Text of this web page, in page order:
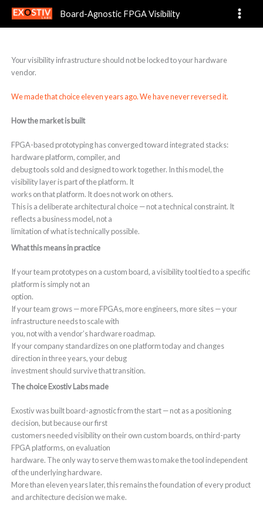
content
Board-Agnostic FPGA Visibility
Why Board-Agnostic?
Your visibility infrastructure should not be locked to your hardware
vendor.
We made that choice eleven years ago. We have never reversed it.
How the market is built
FPGA-based prototyping has converged toward integrated stacks:
hardware platform, compiler, and
debug tools sold and designed to work together. In this model, the
visibility layer is part of the platform. It
works on that platform. It does not work on others.
This is a deliberate architectural choice — not a technical constraint. It
reflects a business model, not a
limitation of what is technically possible.
What this means in practice
If your team prototypes on a custom board, a visibility tool tied to a specific
platform is simply not an
option.
If your team grows — more FPGAs, more engineers, more sites — your
infrastructure needs to scale with
you, not with a vendor’s hardware roadmap.
If your company standardizes on one platform today and changes
direction in three years, your debug
investment should survive that transition.
The choice Exostiv Labs made
Exostiv was built board-agnostic from the start — not as a positioning
decision, but because our first
customers needed visibility on their own custom boards, on third-party
FPGA platforms, on evaluation
hardware. The only way to serve them was to make the tool independent
of the underlying hardware.
More than eleven years later, this remains the foundation of every product
and architecture decision we make.